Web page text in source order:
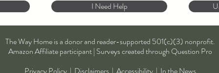
To
I Need Help
The Way Home is a donor and reader-supported 501(c)(3) nonprofit.
Amazon Affiliate participant | Surveys created through Question Pro